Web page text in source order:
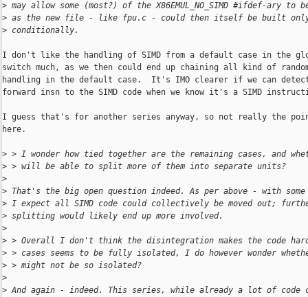
> may allow some (most?) of the X86EMUL_NO_SIMD #ifdef-ary to
> as the new file - like fpu.c - could then itself be built
> conditionally.
I don't like the handling of SIMD from a default case in the
switch much, as we then could end up chaining all kind of
handling in the default case.  It's IMO clearer if we can
forward insn to the SIMD code when we know it's a SIMD
I guess that's for another series anyway, so not really the
here.
> > I wonder how tied together are the remaining cases, and
> > will be able to split more of them into separate units?
>
> That's the big open question indeed. As per above - with
> I expect all SIMD code could collectively be moved out;
> splitting would likely end up more involved.
>
> > Overall I don't think the disintegration makes the code
> > cases seems to be fully isolated, I do however wonder
> > might not be so isolated?
>
> And again - indeed. This series, while already a lot of code